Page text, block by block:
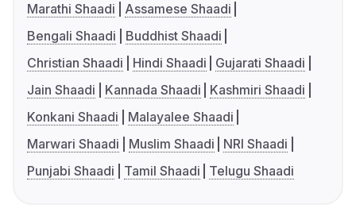
Marathi Shaadi
Assamese Shaadi
Bengali Shaadi
Buddhist Shaadi
Christian Shaadi
Hindi Shaadi
Gujarati Shaadi
Jain Shaadi
Kannada Shaadi
Kashmiri Shaadi
Konkani Shaadi
Malayalee Shaadi
Marwari Shaadi
Muslim Shaadi
NRI Shaadi
Punjabi Shaadi
Tamil Shaadi Telugu Shaadi